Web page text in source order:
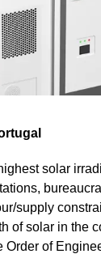
solar
supply
of solar in the
Order of